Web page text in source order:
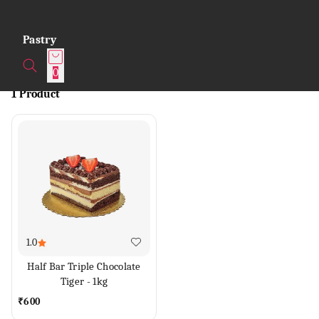
Pastry
0
1 Product
1.0
Half Bar Triple Chocolate
Tiger - 1kg
₹600